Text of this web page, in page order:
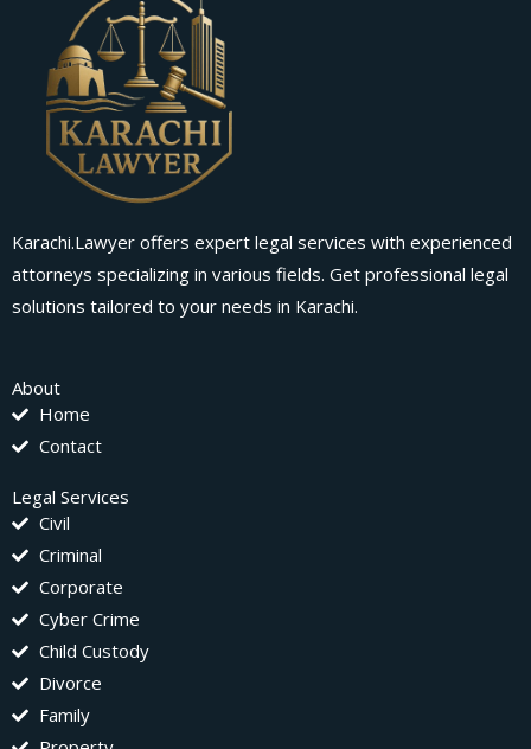
Karachi.Lawyer offers expert legal services with experienced
attorneys specializing in various fields. Get professional legal
solutions tailored to your needs in Karachi.
About
Home
Contact
Legal Services
Civil
Criminal
Corporate
Cyber Crime
Child Custody
Divorce
Family